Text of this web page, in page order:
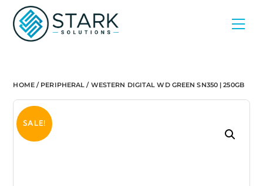
content
HOME/ PERIPHERAL / WESTERN DIGITAL WD GREEN SN350 | 250GB
SALE!